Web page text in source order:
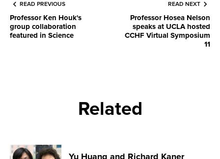
READ PREVIOUS
Professor Ken Houk's
group collaboration
featured in Science
READ NEXT
Professor Hosea Nelson
speaks at UCLA hosted
CCHF Virtual Symposium
11
Related
Yu Huang and Richard Kaner